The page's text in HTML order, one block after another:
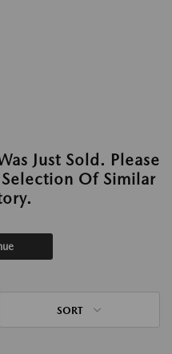
Just Sold. Please
Of Similar
SORT